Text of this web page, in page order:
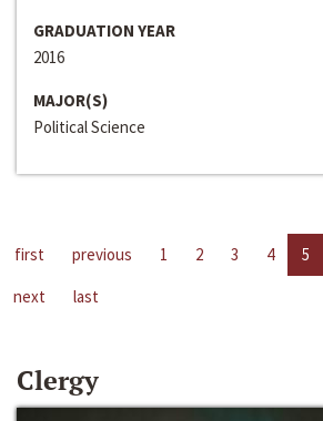
GRADUATION YEAR
2016
MAJOR(S)
Political Science
first previous 1 2 3 4 5
next
last
Clergy